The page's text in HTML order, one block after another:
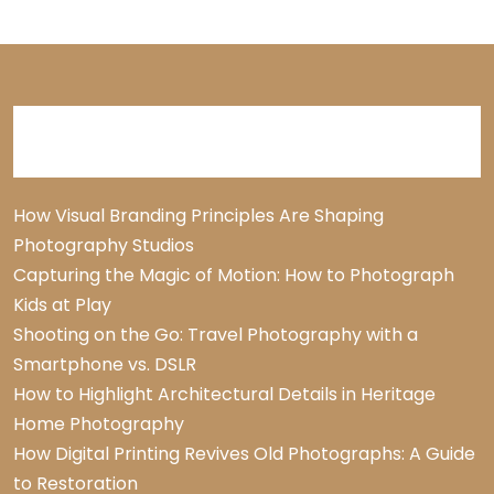
How Visual Branding Principles Are Shaping
Photography Studios
Capturing the Magic of Motion: How to Photograph
Kids at Play
Shooting on the Go: Travel Photography with a
Smartphone vs. DSLR
How to Highlight Architectural Details in Heritage
Home Photography
How Digital Printing Revives Old Photographs: A Guide
to Restoration